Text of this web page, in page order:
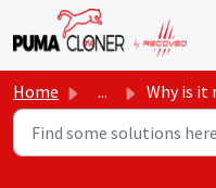
Skip to main content
Home ... Why is it mandatory to